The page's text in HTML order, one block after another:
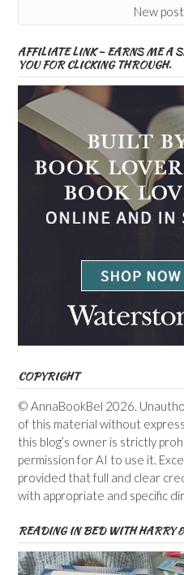
New
AFFILIATE LINK – EARNS ME A
YOU FOR CLICKING THROUGH.
COPYRIGHT
© AnnaBookBel 2026.
of this material without
this blog’s owner is strictly
permission for AI to use it.
provided that full and clear
with appropriate and specific
READING IN BED WITH HARRY